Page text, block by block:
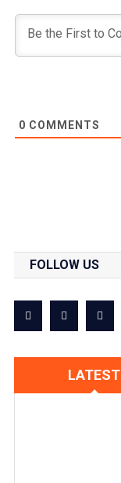
0 COMMENTS
FOLLOW US
LATEST